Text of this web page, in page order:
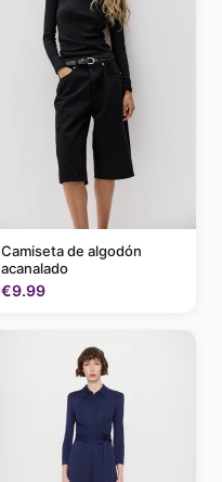
Camiseta de algodón
acanalado
€9.99